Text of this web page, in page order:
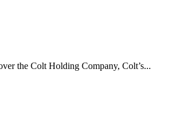
the Colt Holding Company, Colt’s...